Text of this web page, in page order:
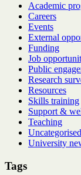
Academic
Careers
Events
External
Funding
Job
Public
Research
Resources
Skills training
Support &
Teaching
Uncategorised
University
Tags